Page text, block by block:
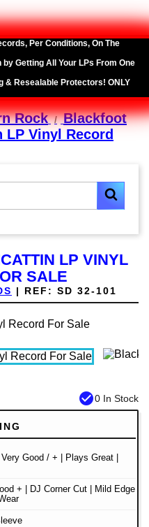
Per Conditions, On The
Getting All Your LPs From One
& Resealable Protectors! ONLY
Rock
Blackfoot
Vinyl Record
LP VINYL
SALE
| REF: SD 32-101
check_circle0 In Stock
Good / + | Plays Great |
+ | DJ Corner Cut | Mild Edge